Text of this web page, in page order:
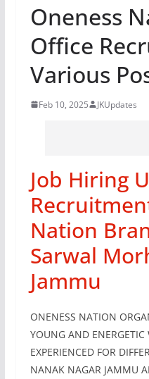
Oneness
Office
Various
Feb 10, 2025 JKUpdates
Job Hiring
Nation
Sarwal
Jammu
ONENESS NATION
YOUNG AND ENERGETIC
EXPERIENCED FOR
NANAK NAGAR JAMMU